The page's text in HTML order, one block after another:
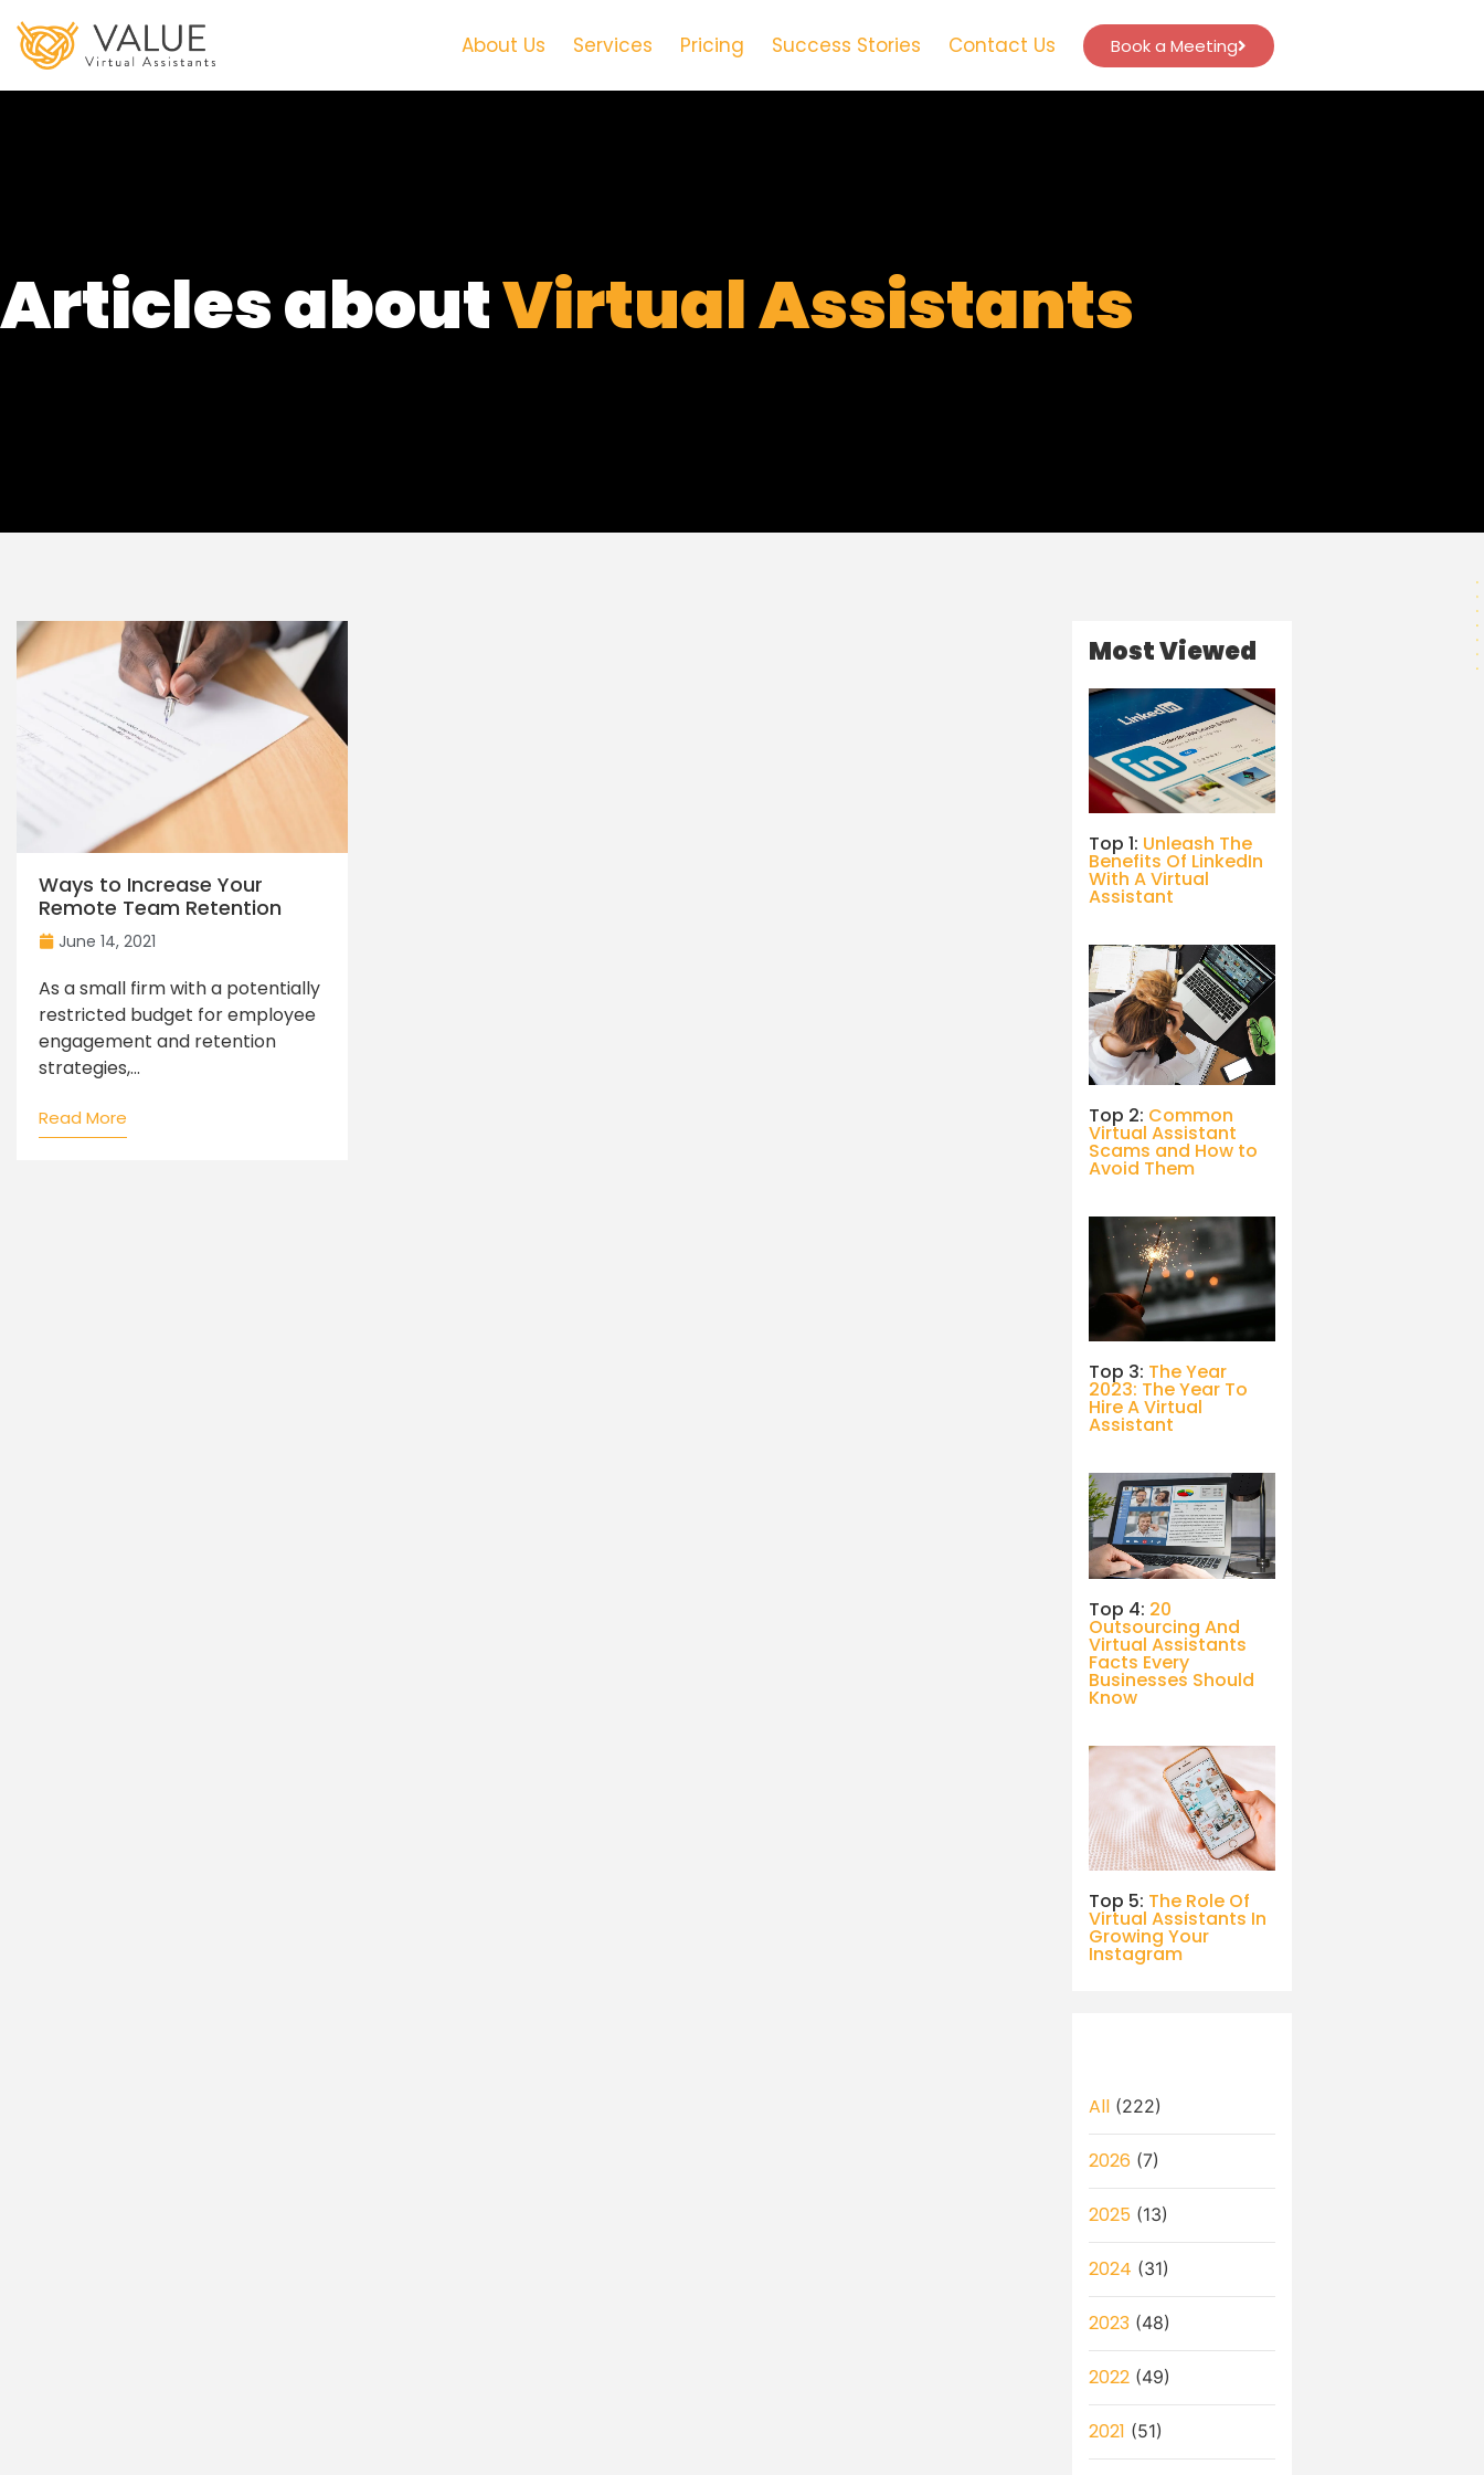
About Us Services Pricing Success Stories Contact Us Book a Meeting
Articles aboutVirtual Assistants
Ways to Increase Your
Remote Team Retention
June 14, 2021
As a small firm with a potentially
restricted budget for employee
engagement and retention
strategies,...
Read More
Most Viewed
Top 1: Unleash The
Benefits Of LinkedIn
With A Virtual
Assistant
Top 2: Common
Virtual Assistant
Scams and How to
Avoid Them
Top 3: The Year
2023: The Year To
Hire A Virtual
Assistant
Top 4: 20
Outsourcing And
Virtual Assistants
Facts Every
Businesses Should
Know
Top 5: The Role Of
Virtual Assistants In
Growing Your
Instagram
All(222)
2026 (7)
2025 (13)
2024 (31)
2023(48)
2022(49)
2021 (51)